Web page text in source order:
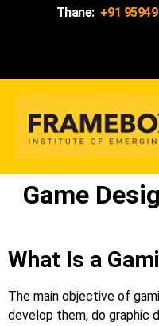
Thane: +91
Game
What Is a
The main objective of
develop them, do graphic